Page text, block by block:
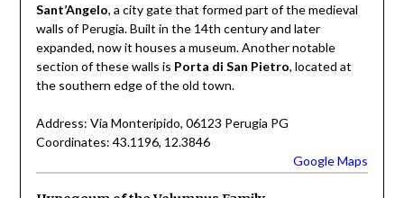
Sant’Angelo, a city gate that formed part of the medieval
walls of Perugia. Built in the 14th century and later
expanded, now it houses a museum. Another notable
section of these walls is Porta di San Pietro, located at
the southern edge of the old town.
Address: Via Monteripido, 06123 Perugia PG
Coordinates: 43.1196, 12.3846
Google Maps